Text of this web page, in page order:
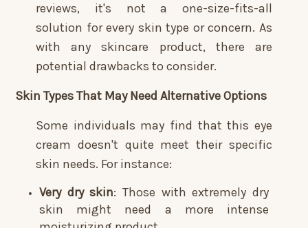
reviews, it's not a one-size-fits-all
solution for every skin type or concern. As
with any skincare product, there are
potential drawbacks to consider.
Skin Types That May Need Alternative Options
Some individuals may find that this eye
cream doesn't quite meet their specific
skin needs. For instance:
Very dry skin: Those with extremely dry
skin might need a more intense